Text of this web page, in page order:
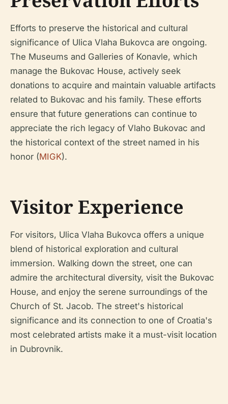
Efforts to preserve the historical and cultural
significance of Ulica Vlaha Bukovca are ongoing.
The Museums and Galleries of Konavle, which
manage the Bukovac House, actively seek
donations to acquire and maintain valuable artifacts
related to Bukovac and his family. These efforts
ensure that future generations can continue to
appreciate the rich legacy of Vlaho Bukovac and
the historical context of the street named in his
honor (MIGK).
Visitor Experience
For visitors, Ulica Vlaha Bukovca offers a unique
blend of historical exploration and cultural
immersion. Walking down the street, one can
admire the architectural diversity, visit the Bukovac
House, and enjoy the serene surroundings of the
Church of St. Jacob. The street's historical
significance and its connection to one of Croatia's
most celebrated artists make it a must-visit location
in Dubrovnik.